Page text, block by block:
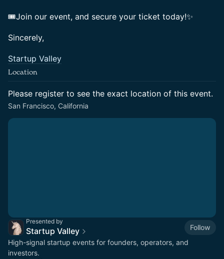
🎟Join our event, and secure your ticket today!✨
Sincerely,
Startup Valley
Location
Please register to see the exact location of this event.
San Francisco, California
Presented by
Startup Valley
Follow
High-signal startup events for founders, operators, and
investors.